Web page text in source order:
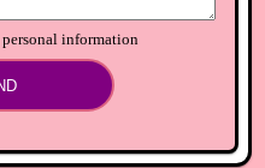
personal information